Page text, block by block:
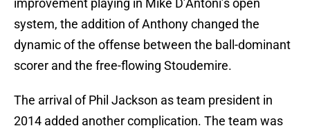
improvement playing in Mike D’Antoni’s open
system, the addition of Anthony changed the
dynamic of the offense between the ball-dominant
scorer and the free-flowing Stoudemire.
The arrival of Phil Jackson as team president in
2014 added another complication. The team was